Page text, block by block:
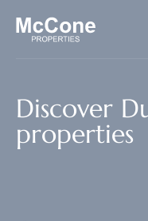
Discover
properties